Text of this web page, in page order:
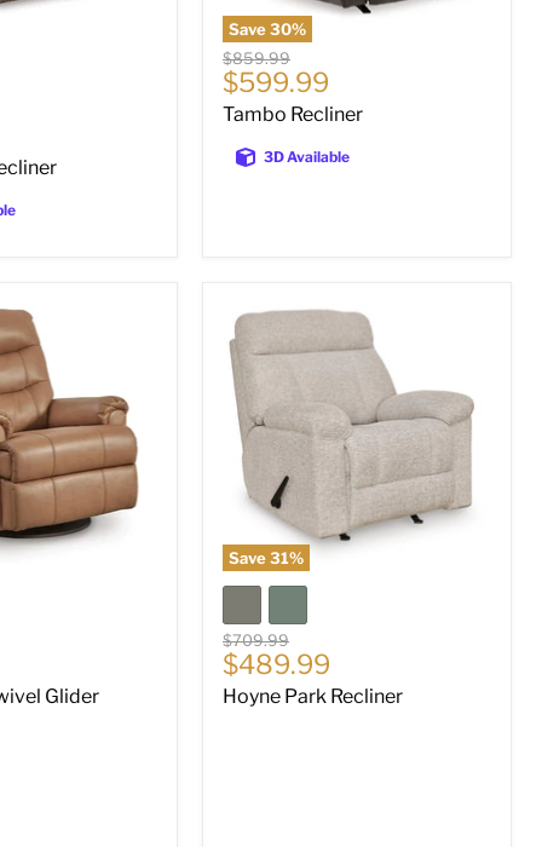
Save30%
Original
price
$859.99
Current
price
$599.99
Tambo Recliner
3D Available
Glider
Save31%
Hoyne
Park
Recliner
Original
price
$709.99
Current
price
$489.99
Hoyne Park Recliner